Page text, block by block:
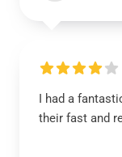
I had a
their fast and